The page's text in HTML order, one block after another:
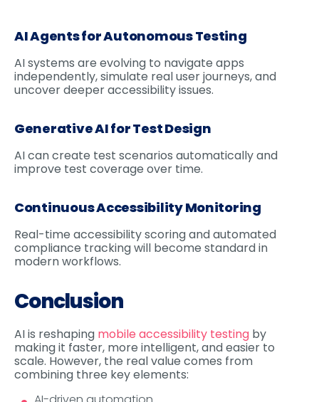
AI Agents for Autonomous Testing
AI systems are evolving to navigate apps
independently, simulate real user journeys, and
uncover deeper accessibility issues.
Generative AI for Test Design
AI can create test scenarios automatically and
improve test coverage over time.
Continuous Accessibility Monitoring
Real-time accessibility scoring and automated
compliance tracking will become standard in
modern workflows.
Conclusion
AI is reshaping mobile accessibility testing by
making it faster, more intelligent, and easier to
scale. However, the real value comes from
combining three key elements: